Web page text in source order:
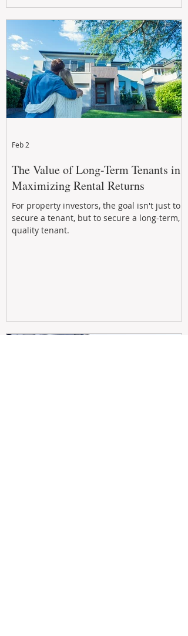
The Value of Long-Term Tenants in
Maximizing Rental Returns
For property investors, the goal isn't just to
secure a tenant, but to secure a long-term,
quality tenant.
Feb 2